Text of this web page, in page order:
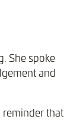
She spoke
and
that